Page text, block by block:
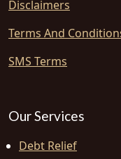
Disclaimers
Terms And
SMS Terms
Our Services
Debt Relief